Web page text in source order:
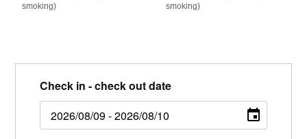
smoking)
smoking)
Check in - check out date